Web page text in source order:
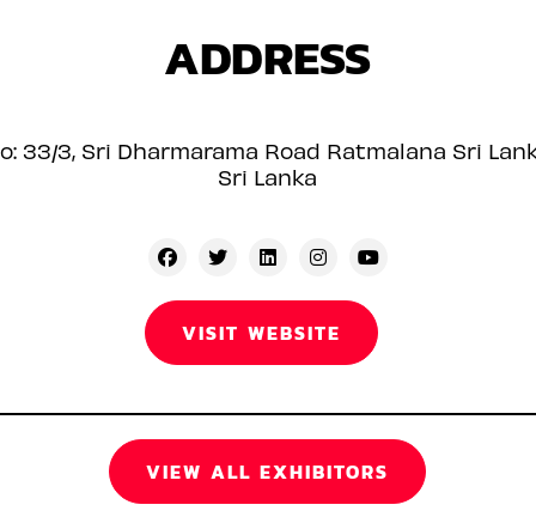
ADDRESS
33/3, Sri Dharmarama Road Ratmalana Sri
Sri Lanka
VISIT WEBSITE
VIEW ALL EXHIBITORS